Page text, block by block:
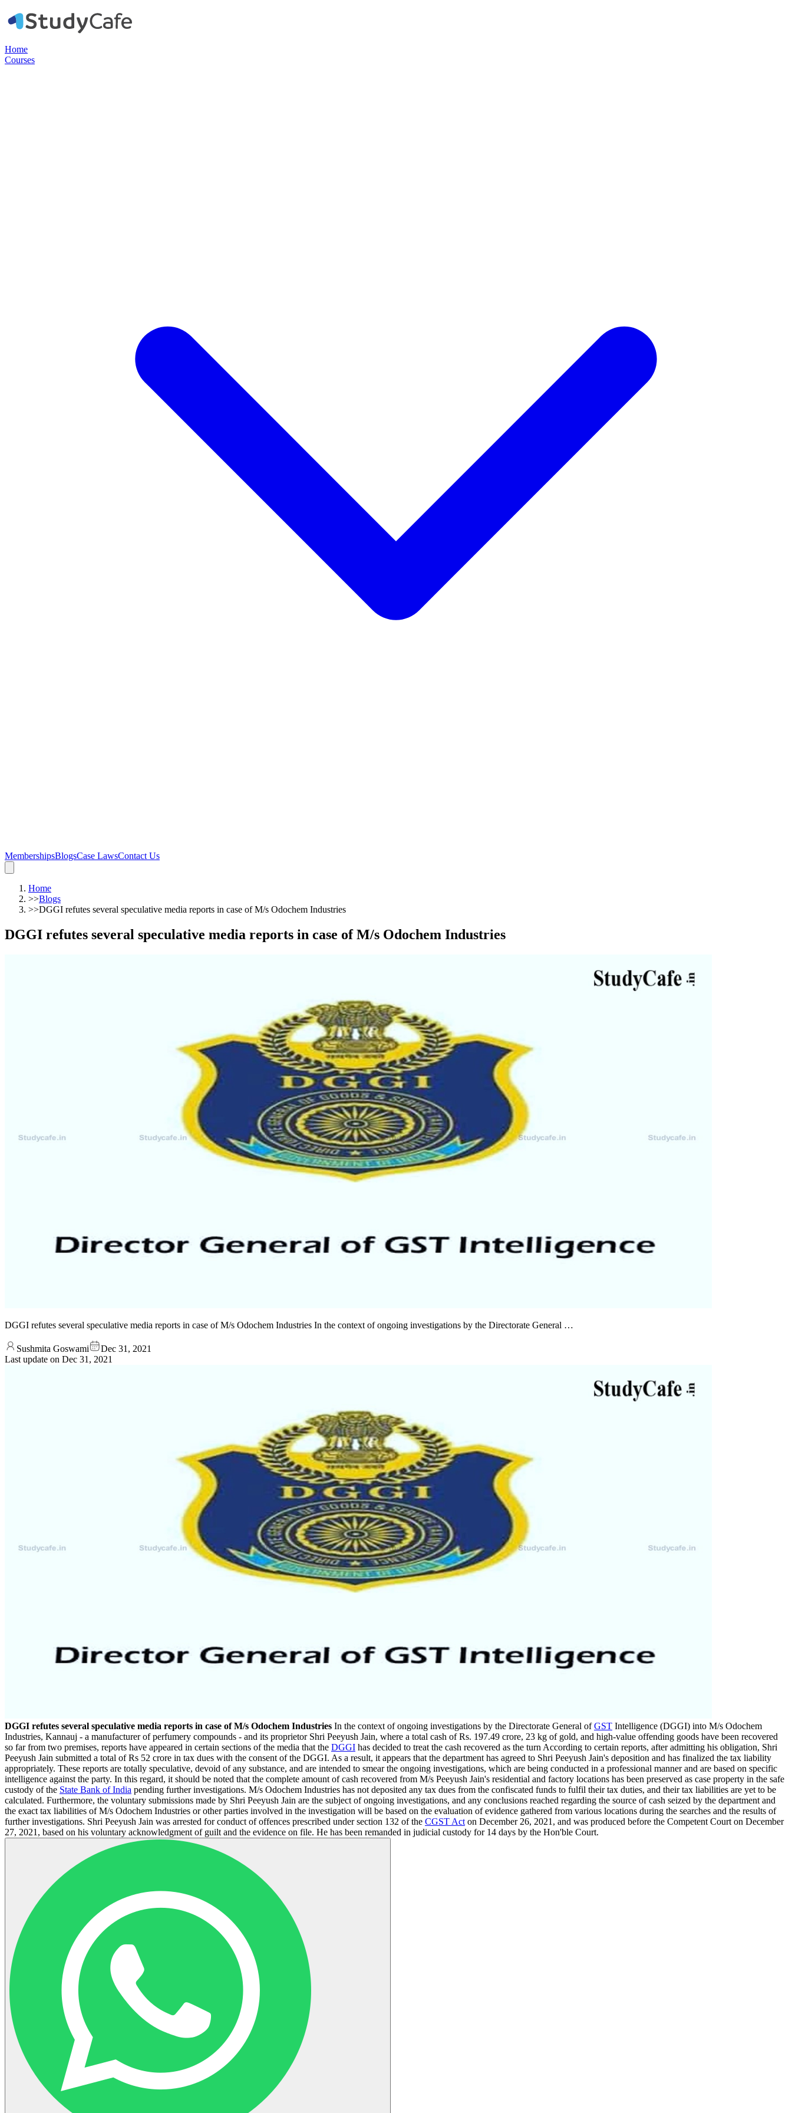
Home
Courses
MembershipsBlogsCase LawsContact Us
Home
>>Blogs
>>DGGI refutes several speculative media reports in case of M/s Odochem Industries
DGGI refutes several speculative media reports in case of M/s Odochem Industries
DGGI refutes several speculative media reports in case of M/s Odochem Industries In the context of ongoing investigations by the Directorate General …
Sushmita Goswami
Dec 31, 2021
Last update on Dec 31, 2021
DGGI refutes several speculative media reports in case of M/s Odochem Industries In the context of ongoing investigations by the Directorate General ofGST Intelligence (DGGI) into M/s Odochem
Industries, Kannauj - a manufacturer of perfumery compounds - and its proprietor Shri Peeyush Jain, where a total cash of Rs. 197.49 crore, 23 kg of gold, and high-value offending goods have been recovered
so far from two premises, reports have appeared in certain sections of the media that the DGGI has decided to treat the cash recovered as the turn According to certain reports, after admitting his obligation, Shri
Peeyush Jain submitted a total of Rs 52 crore in tax dues with the consent of the DGGI. As a result, it appears that the department has agreed to Shri Peeyush Jain's deposition and has finalized the tax liability
appropriately. These reports are totally speculative, devoid of any substance, and are intended to smear the ongoing investigations, which are being conducted in a professional manner and are based on specific
intelligence against the party. In this regard, it should be noted that the complete amount of cash recovered from M/s Peeyush Jain's residential and factory locations has been preserved as case property in the safe
custody of the State Bank of India pending further investigations. M/s Odochem Industries has not deposited any tax dues from the confiscated funds to fulfil their tax duties, and their tax liabilities are yet to be
calculated. Furthermore, the voluntary submissions made by Shri Peeyush Jain are the subject of ongoing investigations, and any conclusions reached regarding the source of cash seized by the department and
the exact tax liabilities of M/s Odochem Industries or other parties involved in the investigation will be based on the evaluation of evidence gathered from various locations during the searches and the results of
further investigations. Shri Peeyush Jain was arrested for conduct of offences prescribed under section 132 of the CGST Act on December 26, 2021, and was produced before the Competent Court on December
27, 2021, based on his voluntary acknowledgment of guilt and the evidence on file. He has been remanded in judicial custody for 14 days by the Hon'ble Court.